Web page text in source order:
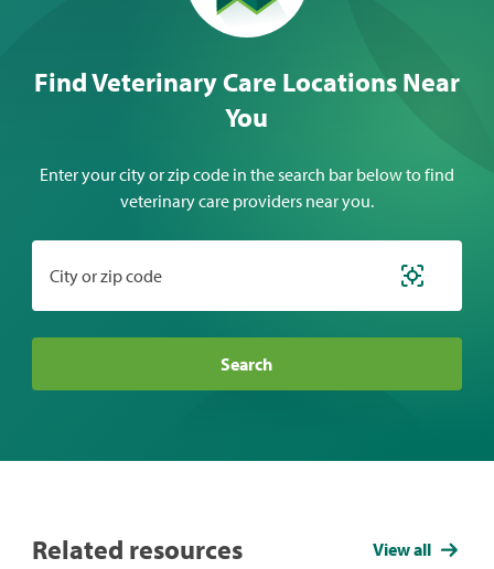
Find Veterinary Care Locations Near
You
Enter your city or zip code in the search bar below to find
veterinary care providers near you.
City or zip code
Search
Related resources View all